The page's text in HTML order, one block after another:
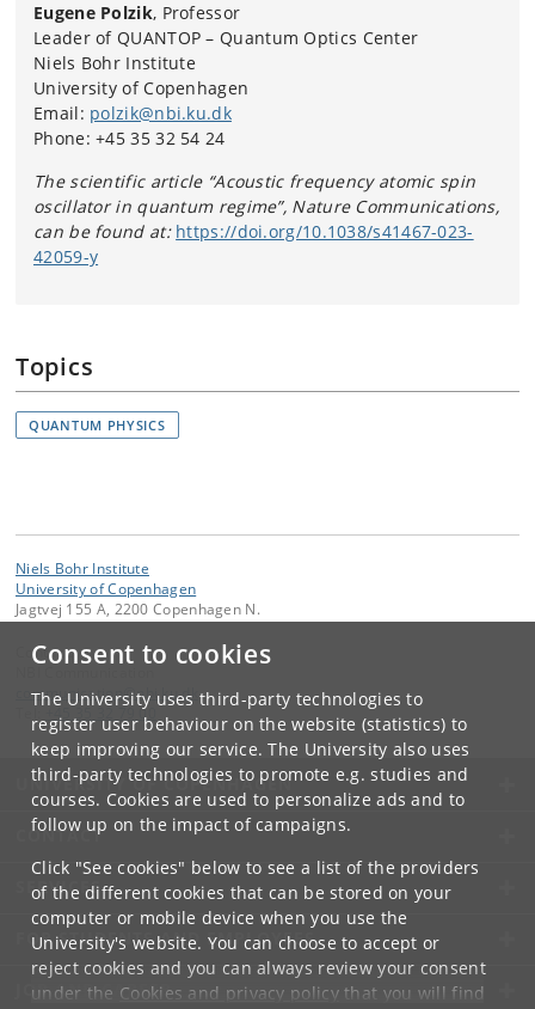
Consent to cookies
The University uses third-party technologies to
register user behaviour on the website (statistics) to
keep improving our service. The University also uses
third-party technologies to promote e.g. studies and
courses. Cookies are used to personalize ads and to
follow up on the impact of campaigns.
Click "See cookies" below to see a list of the providers
of the different cookies that can be stored on your
computer or mobile device when you use the
University's website. You can choose to accept or
reject cookies and you can always review your consent
under the Cookies and privacy policythat you will find
Eugene Polzik, Professor
Leader of QUANTOP – Quantum Optics Center
Niels Bohr Institute
University of Copenhagen
Email: polzik@nbi.ku.dk
Phone:+45 35 32 54 24
The scientific article “Acoustic frequency atomic spin
oscillator in quantum regime”, Nature Communications,
can be found at: https://doi.org/10.1038/s41467-023-
42059-y
Topics
QUANTUM PHYSICS
Niels Bohr Institute
University of Copenhagen
Jagtvej 155 A, 2200 Copenhagen N.
Contact:
communication@nbi.ku.dk
+45 35 32 79 00
UNIVERSITY OF COPENHAGEN
CONTACT
SERVICES
FOR STUDENTS AND EMPLOYEES
JOB AND CAREER